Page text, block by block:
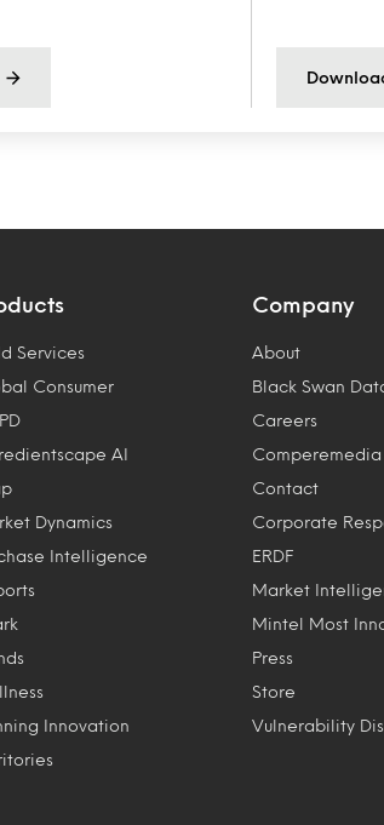
Services
Consumer
AI
Dynamics
Intelligence
Innovation
Company
About
Black Swan
Careers
Comperemedia
Contact
Corporate
ERDF
Market
Mintel Most
Press
Store
Vulnerability